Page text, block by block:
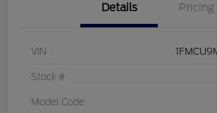
Details Pricing
VIN
Stock #
Model Code